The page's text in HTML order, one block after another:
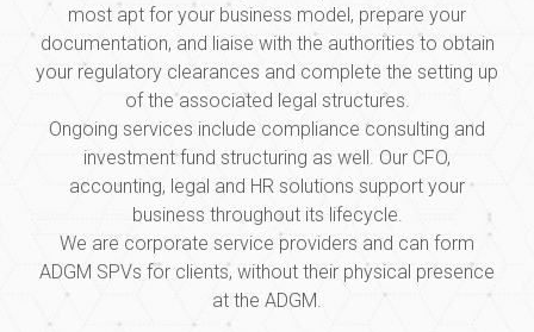
most apt for your business model, prepare your
documentation, and liaise with the authorities to obtain
your regulatory clearances and complete the setting up
of the associated legal structures.
Ongoing services include compliance consulting and
investment fund structuring as well. Our CFO,
accounting, legal and HR solutions support your
business throughout its lifecycle.
We are corporate service providers and can form
ADGM SPVs for clients, without their physical presence
at the ADGM.